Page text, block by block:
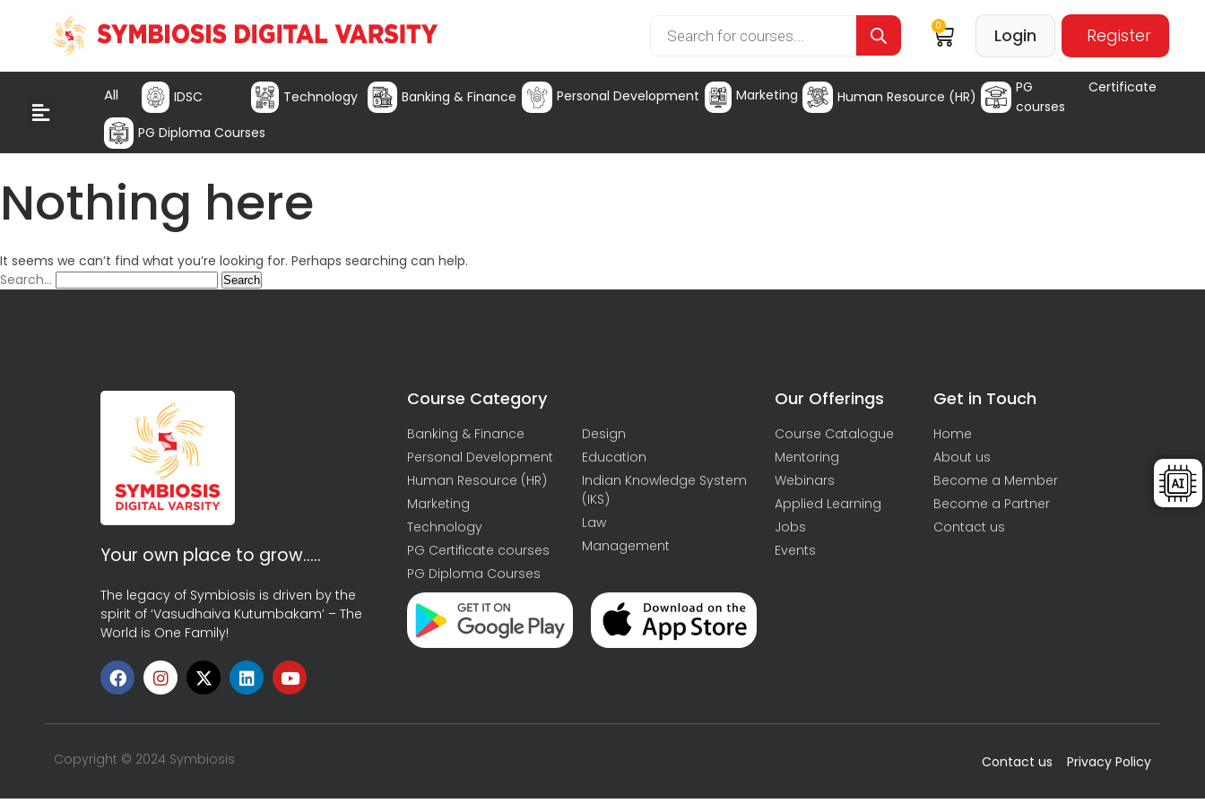
0 Login Register
All IDSC Technology Banking & Finance Personal Development Marketing Human Resource (HR)
PG Certificate
courses
PG Diploma Courses
Nothing here
It seems we can’t find what you’re looking for. Perhaps searching can help.
Search…
Your own place to grow…..
The legacy of Symbiosis is driven by the
spirit of ‘Vasudhaiva Kutumbakam’ – The
World is One Family!
Course Category
Banking & Finance
Personal Development
Human Resource (HR)
Marketing
Technology
PG Certificate courses
PG Diploma Courses
Design
Education
Indian Knowledge System
(IKS)
Law
Management
Our Offerings
Course Catalogue
Mentoring
Webinars
Applied Learning
Jobs
Events
Get in Touch
Home
About us
Become a Member
Become a Partner
Contact us
Copyright © 2024 Symbiosis Contact us Privacy Policy